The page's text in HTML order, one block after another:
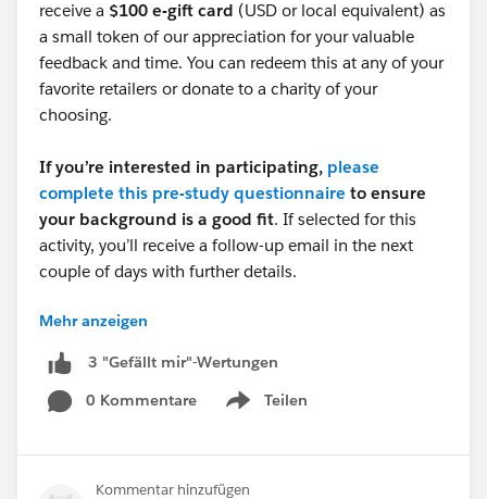
receive a $100 e-gift card (USD or local equivalent) as
a small token of our appreciation for your valuable
feedback and time. You can redeem this at any of your
favorite retailers or donate to a charity of your
choosing.
If you’re interested in participating, please
complete this pre-study questionnaire to ensure
your background is a good fit. If selected for this
activity, you’ll receive a follow-up email in the next
couple of days with further details.
Survey URL:
https://www.surveymonkey.com/r/6KPYX5G
Thank you,
Research Operations Program Manager | Salesforce
Mehr anzeigen
3 "Gefällt mir"-Wertungen
0 Kommentare
Teilen
Show menu
Kommentar hinzufügen